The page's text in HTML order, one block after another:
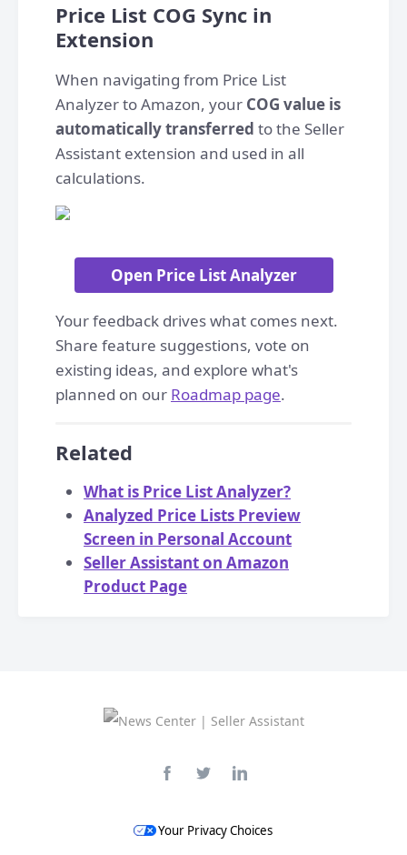
Price List COG Sync in
Extension
When navigating from Price List
Analyzer to Amazon, your COG value is
automatically transferred to the Seller
Assistant extension and used in all
calculations.
Open Price List Analyzer
Your feedback drives what comes next.
Share feature suggestions, vote on
existing ideas, and explore what's
planned on our Roadmap page.
Related
What is Price List Analyzer?
Analyzed Price Lists Preview
Screen in Personal Account
Seller Assistant on Amazon
Product Page
Your Privacy Choices